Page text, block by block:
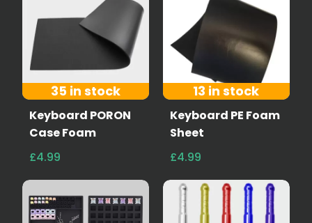
35 in stock
Keyboard PORON
Case Foam
£4.99
13 in stock
Keyboard PE Foam
Sheet
£4.99